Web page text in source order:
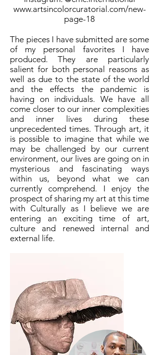
www.artsincolorcuratorial.com/new-
page-18
The pieces I have submitted are some
of my personal favorites I have
produced. They are particularly
salient for both personal reasons as
well as due to the state of the world
and the effects the pandemic is
having on individuals. We have all
come closer to our inner complexities
and inner lives during these
unprecedented times. Through art, it
is possible to imagine that while we
may be challenged by our current
environment, our lives are going on in
mysterious and fascinating ways
within us, beyond what we can
currently comprehend. I enjoy the
prospect of sharing my art at this time
with Culturally as I believe we are
entering an exciting time of art,
culture and renewed internal and
external life.